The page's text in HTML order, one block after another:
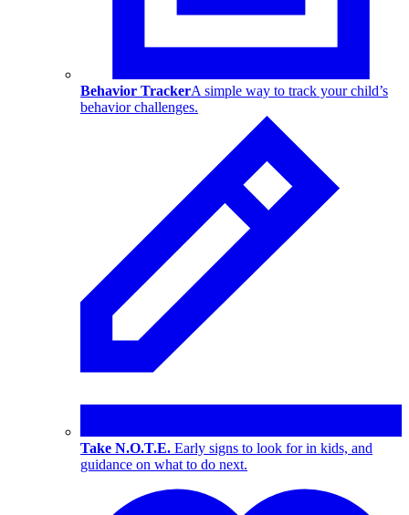
Behavior TrackerA simple way to track your child’s
behavior challenges.
Take N.O.T.E. Early signs to look for in kids, and
guidance on what to do next.